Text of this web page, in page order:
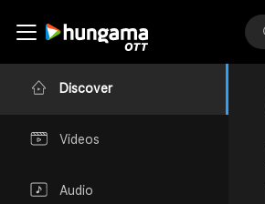
Discover
Videos
Audio